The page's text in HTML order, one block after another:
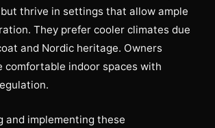
thrive in settings that allow ample
They prefer cooler climates due
and Nordic heritage. Owners
comfortable indoor spaces with
and implementing these